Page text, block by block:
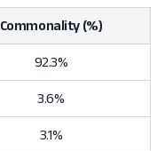
Commonality (%)
92.3%
3.6%
3.1%